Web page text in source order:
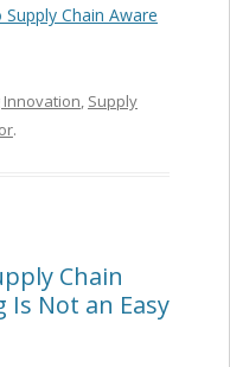
Chain Aware
Innovation, Supply
.
Chain
Is Not an Easy